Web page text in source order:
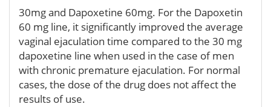
30mg and Dapoxetine 60mg. For the Dapoxetin
60 mg line, it significantly improved the average
vaginal ejaculation time compared to the 30 mg
dapoxetine line when used in the case of men
with chronic premature ejaculation. For normal
cases, the dose of the drug does not affect the
results of use.